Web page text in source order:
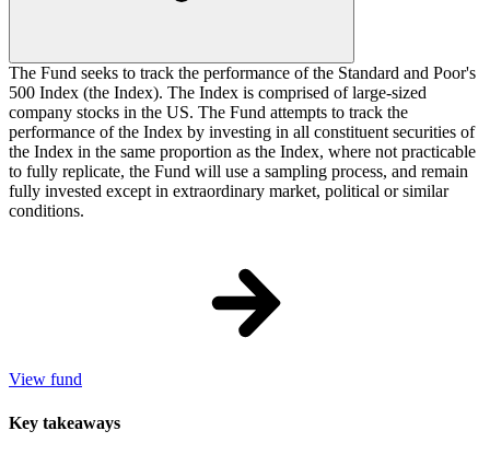
The Fund seeks to track the performance of the Standard and Poor's
500 Index (the Index). The Index is comprised of large-sized
company stocks in the US. The Fund attempts to track the
performance of the Index by investing in all constituent securities of
the Index in the same proportion as the Index, where not practicable
to fully replicate, the Fund will use a sampling process, and remain
fully invested except in extraordinary market, political or similar
conditions.
View fund
Key takeaways